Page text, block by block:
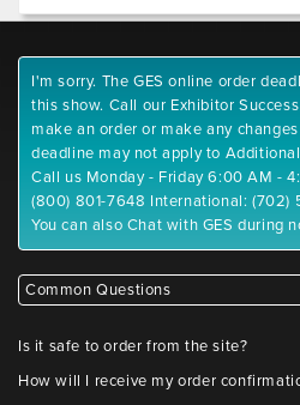
I'm sorry. The GES online order
this show. Call our Exhibitor
make an order or make any
deadline may not apply to
Call us Monday - Friday 6:00 AM -
(800) 801-7648 International: (702)
You can also Chat with GES during
Common Questions
Is it safe to order from the site?
How will I receive my order